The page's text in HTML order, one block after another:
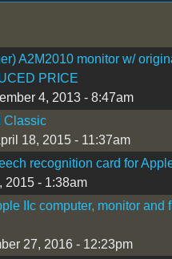
A2M2010 monitor w/
PRICE
4, 2013 - 8:47am
Classic
18, 2015 - 11:37am
recognition card for
2015 - 1:38am
IIc computer, monitor and
27, 2016 - 12:23pm